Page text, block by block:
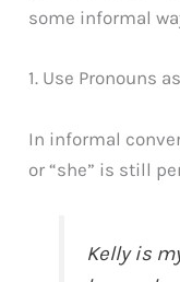
some informal
1. Use Pronouns
In informal
or “she” is still
Kelly is